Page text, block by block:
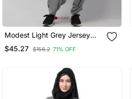
Modest Light Grey Jersey
Khimar And Harem Pant Set |
Full Coverage Daily Wear
$45.27 $156.2 71% OFF